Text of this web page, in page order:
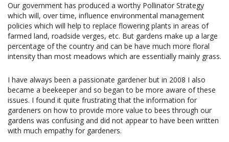
Our government has produced a worthy Pollinator Strategy
which will, over time, influence environmental management
policies which will help to replace flowering plants in areas of
farmed land, roadside verges, etc. But gardens make up a large
percentage of the country and can be have much more floral
intensity than most meadows which are essentially mainly grass.
I have always been a passionate gardener but in 2008 I also
became a beekeeper and so began to be more aware of these
issues. I found it quite frustrating that the information for
gardeners on how to provide more value to bees through our
gardens was confusing and did not appear to have been written
with much empathy for gardeners.